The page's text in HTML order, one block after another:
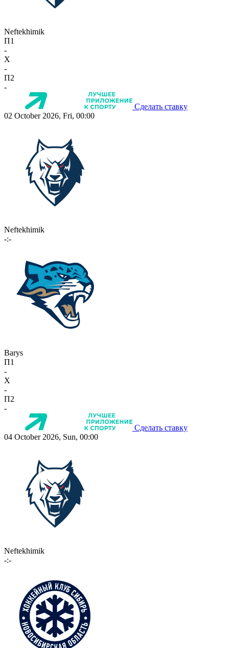
Neftekhimik
П1
-
X
-
П2
-
Сделать ставку
02 October 2026, Fri, 00:00
Neftekhimik
-:-
Barys
П1
-
X
-
П2
-
Сделать ставку
04 October 2026, Sun, 00:00
Neftekhimik
-:-